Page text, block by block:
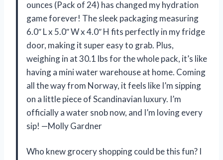
ounces (Pack of 24) has changed my hydration
game forever! The sleek packaging measuring
6.0″ L x 5.0″ W x 4.0″ H fits perfectly in my fridge
door, making it super easy to grab. Plus,
weighing in at 30.1 lbs for the whole pack, it’s like
having a mini water warehouse at home. Coming
all the way from Norway, it feels like I’m sipping
on a little piece of Scandinavian luxury. I’m
officially a water snob now, and I’m loving every
sip! —Molly Gardner
Who knew grocery shopping could be this fun? I